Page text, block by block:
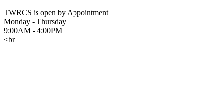
TWRCS is open by Appointment
Monday - Thursday
9:00AM - 4:00PM
<br